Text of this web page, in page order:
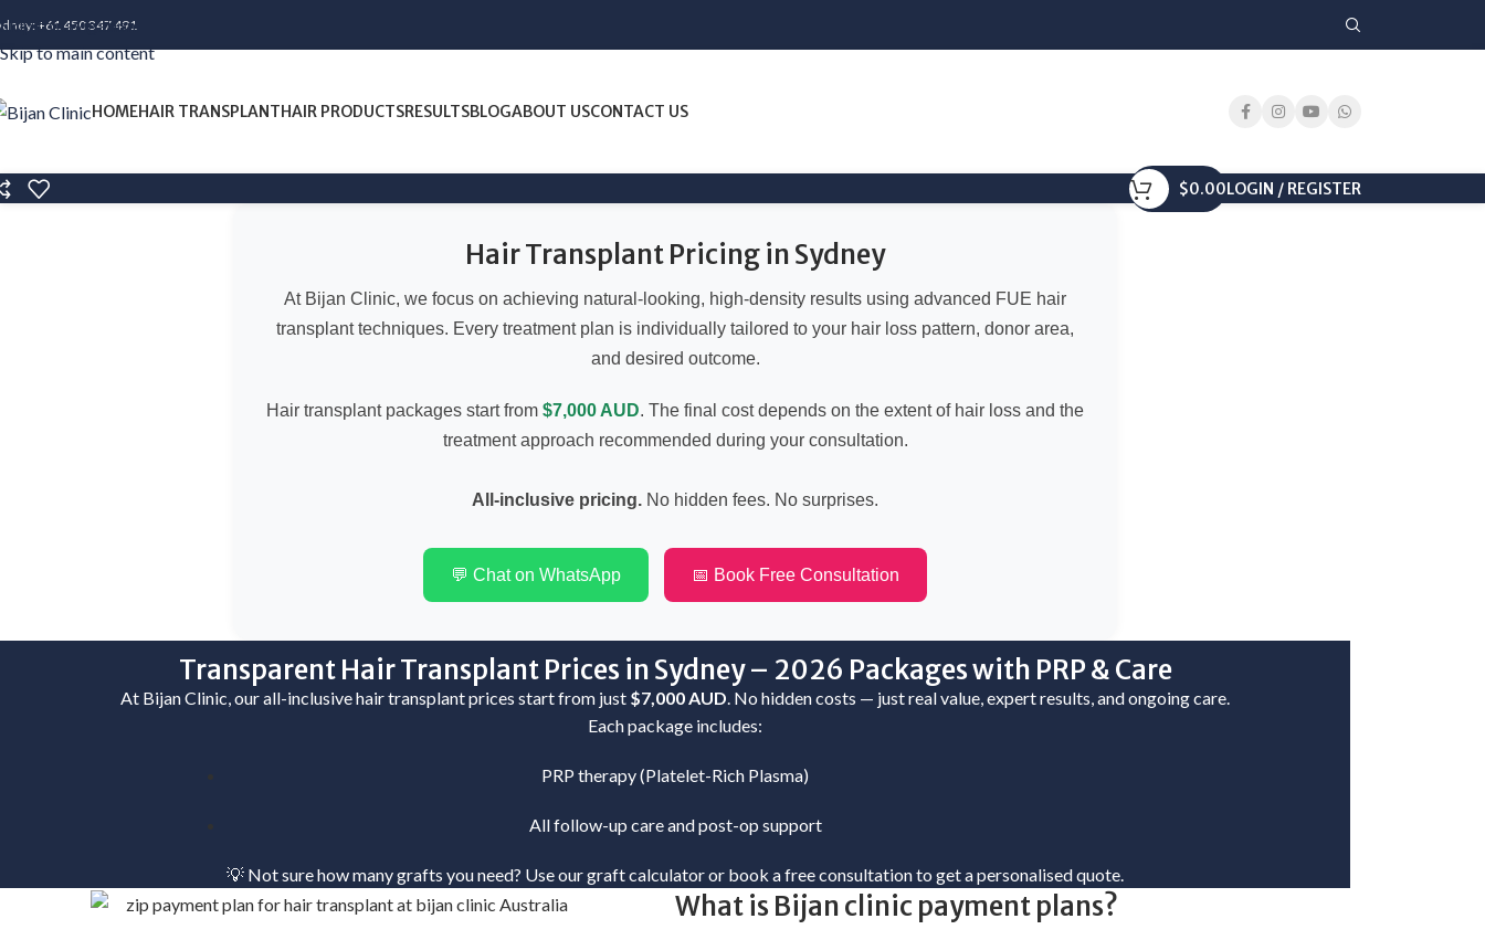
Skip to navigation
Skip to main content
+61 450 347 491
HOMEHAIR TRANSPLANTHAIR PRODUCTSRESULTSBLOGABOUT USCONTACT US
$0.00LOGIN / REGISTER
Hair Transplant Pricing in Sydney
At Bijan Clinic, we focus on achieving natural-looking, high-density results using advanced FUE hair
transplant techniques. Every treatment plan is individually tailored to your hair loss pattern, donor area,
and desired outcome.
Hair transplant packages start from $7,000 AUD. The final cost depends on the extent of hair loss and the
treatment approach recommended during your consultation.
All-inclusive pricing. No hidden fees. No surprises.
💬 Chat on WhatsApp 📅 Book Free Consultation
Transparent Hair Transplant Prices in Sydney – 2026 Packages with PRP & Care
At Bijan Clinic, our all-inclusive hair transplant prices start from just $7,000 AUD. No hidden costs — just real value, expert results, and ongoing care.
Each package includes:
PRP therapy (Platelet-Rich Plasma)
All follow-up care and post-op support
💡 Not sure how many grafts you need? Use our graft calculatoror book a free consultationto get a personalised quote.
What is Bijan clinic payment plans?